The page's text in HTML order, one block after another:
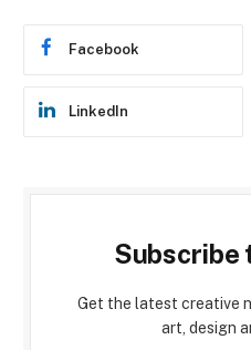
Facebook
LinkedIn
Subscribe
Get the latest creative
art, design